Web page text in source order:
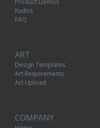
Product Demos
Kudos
FAQ
ART
Design Templates
Art Requirements
Art Upload
COMPANY